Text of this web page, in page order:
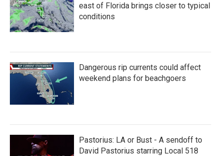
east of Florida brings closer to typical
conditions
Dangerous rip currents could affect
weekend plans for beachgoers
Pastorius: LA or Bust - A sendoff to
David Pastorius starring Local 518